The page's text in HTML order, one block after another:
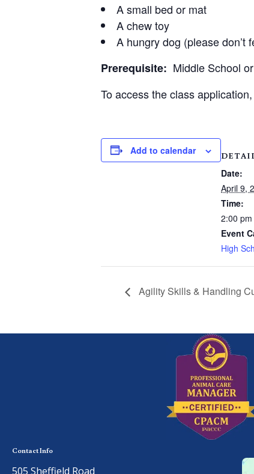
A small bed or mat
A chew toy
A hungry dog (please don’t
Prerequisite: Middle School
To access the class application,
Add to calendar
Date:
April 9,
Time:
2:00
Event
High
Agility Skills & Handling
Contact Info
505 Sheffield Road